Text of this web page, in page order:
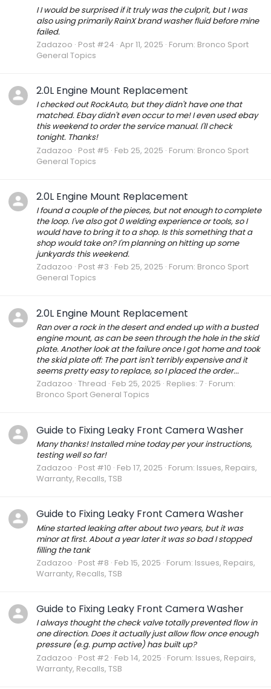
I I would be surprised if it truly was the culprit, but I was
also using primarily RainX brand washer fluid before mine
failed.
Zadazoo Post #24 Apr 11, 2025 Forum: Bronco Sport
General Topics
2.0L Engine Mount Replacement
I checked out RockAuto, but they didn't have one that
matched. Ebay didn't even occur to me! I even used ebay
this weekend to order the service manual. I'll check
tonight. Thanks!
Zadazoo Post #5 Feb 25, 2025 Forum: Bronco Sport
General Topics
2.0L Engine Mount Replacement
I found a couple of the pieces, but not enough to complete
the loop. I've also got 0 welding experience or tools, so I
would have to bring it to a shop. Is this something that a
shop would take on? I'm planning on hitting up some
junkyards this weekend.
Zadazoo Post #3 Feb 25, 2025 Forum: Bronco Sport
General Topics
2.0L Engine Mount Replacement
Ran over a rock in the desert and ended up with a busted
engine mount, as can be seen through the hole in the skid
plate. Another look at the failure once I got home and took
the skid plate off: The part isn't terribly expensive and it
seems pretty easy to replace, so I placed the order...
Zadazoo Thread Feb 25, 2025 Replies: 7 Forum:
Bronco Sport General Topics
Guide to Fixing Leaky Front Camera Washer
Many thanks! Installed mine today per your instructions,
testing well so far!
Zadazoo Post #10 Feb 17, 2025 Forum: Issues, Repairs,
Warranty, Recalls, TSB
Guide to Fixing Leaky Front Camera Washer
Mine started leaking after about two years, but it was
minor at first. About a year later it was so bad I stopped
filling the tank
Zadazoo Post #8 Feb 15, 2025 Forum: Issues, Repairs,
Warranty, Recalls, TSB
Guide to Fixing Leaky Front Camera Washer
I always thought the check valve totally prevented flow in
one direction. Does it actually just allow flow once enough
pressure (e.g. pump active) has built up?
Zadazoo Post #2 Feb 14, 2025 Forum: Issues, Repairs,
Warranty, Recalls, TSB